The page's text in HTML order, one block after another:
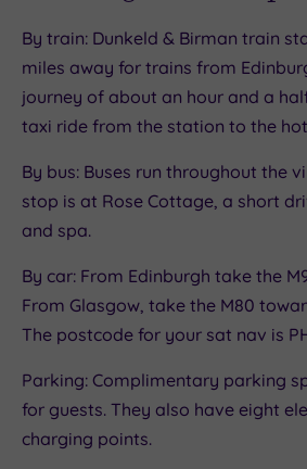
want to settle in for the night!
Here on an afternoon tea spa
in for a treat. Served in the
dinky mini bagels, savoury
patisserie and warm, crumbly
Chantilly cream. There’s a whole
aromatic blends to choose from
whisky tea, or opt for
By train: Dunkeld & Birman train
miles away for trains from
journey of about an hour and a
taxi ride from the station to the
By bus: Buses run throughout the
stop is at Rose Cottage, a short
and spa.
By car: From Edinburgh take the
From Glasgow, take the M80
The postcode for your sat nav is
Parking: Complimentary parking
for guests. They also have eight
charging points.